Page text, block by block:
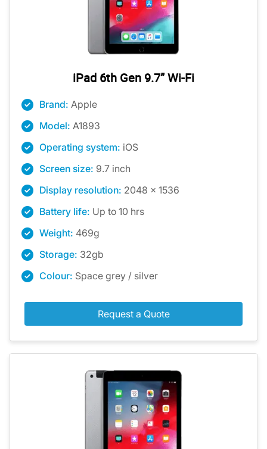
iPad 6th Gen 9.7” Wi-Fi
Brand: Apple
Model: A1893
Operating system: iOS
Screen size: 9.7 inch
Display resolution: 2048 x 1536
Battery life: Up to 10 hrs
Weight: 469g
Storage: 32gb
Colour: Space grey / silver
Request a Quote